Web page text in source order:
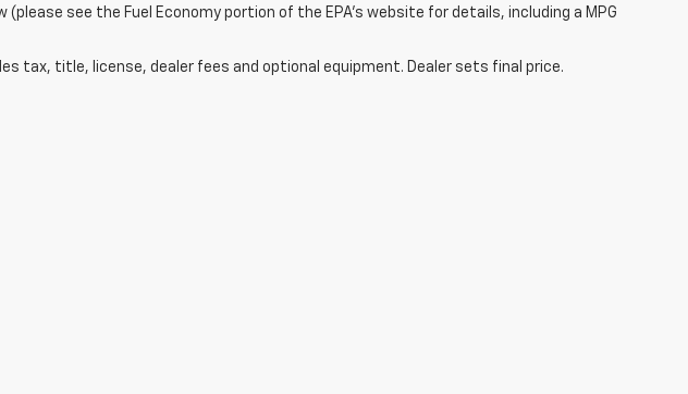
see the Fuel Economy portion of the EPA's website for details, including a MPG
tax, title, license, dealer fees and optional equipment. Dealer sets final price.